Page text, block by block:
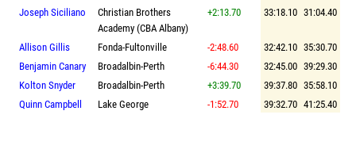
Joseph Siciliano
Christian Brothers
Academy (CBA Albany)
+2:13.70 33:18.10 31:04.40
Allison Gillis Fonda-Fultonville -2:48.60 32:42.10 35:30.70
Benjamin Canary
Broadalbin-Perth -6:44.30 32:45.00 39:29.30
Kolton Snyder
Broadalbin-Perth +3:39.70 39:37.80 35:58.10
Quinn Campbell
Lake George -1:52.70 39:32.70 41:25.40